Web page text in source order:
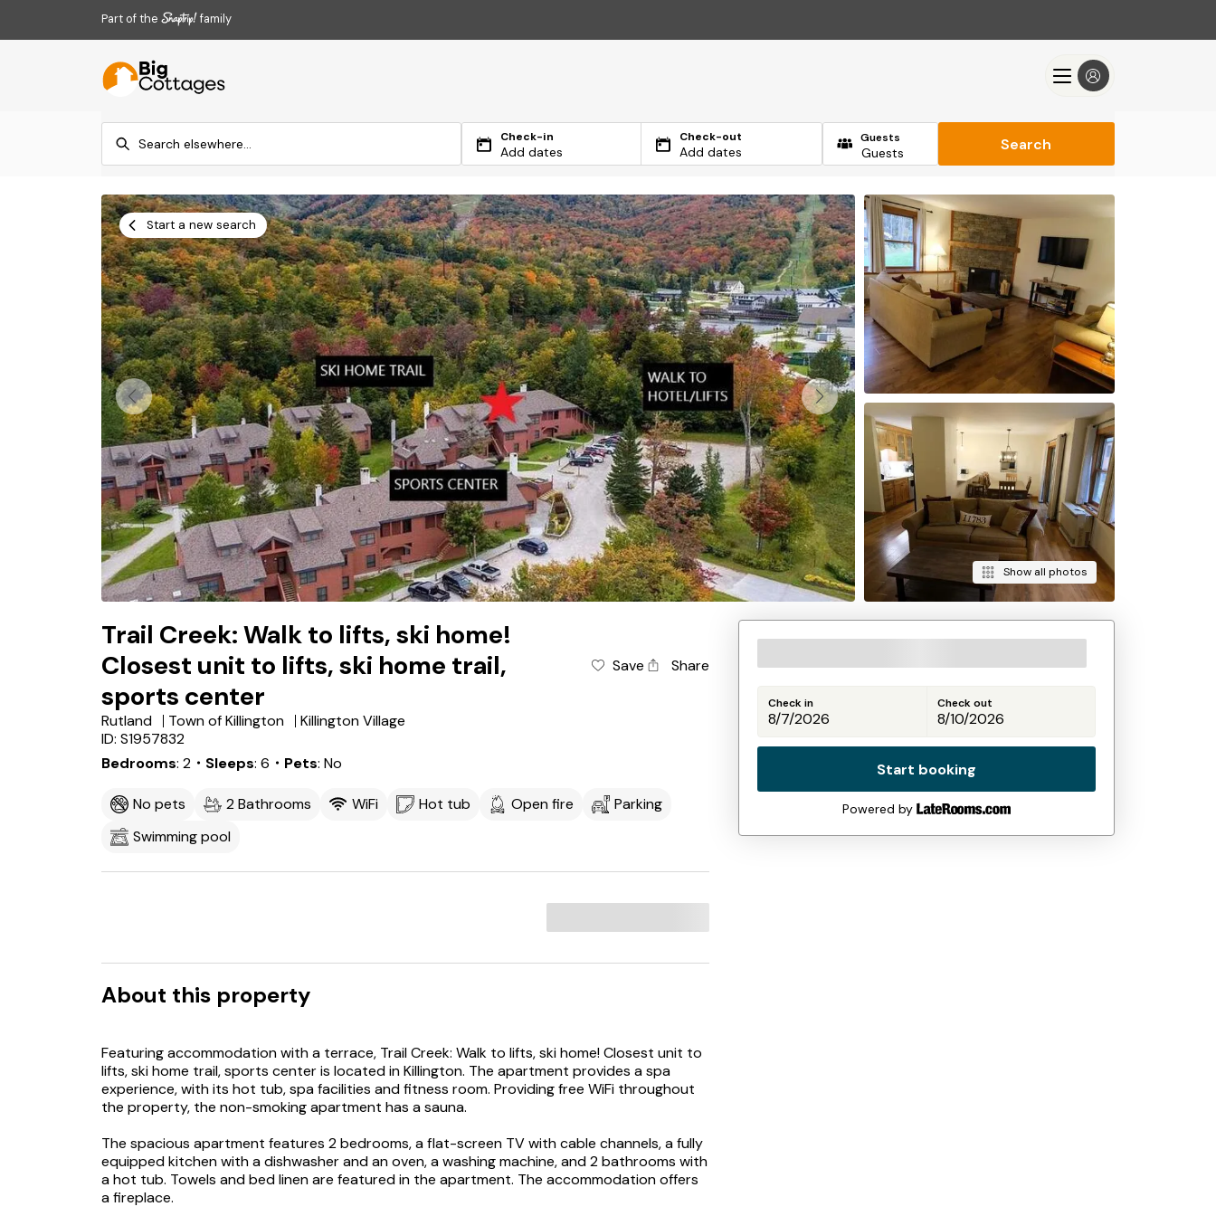
Part of the family
Check-in
Add dates
Check-out
Add dates
Guests Search
Start a new search
Show all photos
Trail Creek: Walk to lifts, ski home!
Closest unit to lifts, ski home trail,
sports center
Save Share
Rutland Town of Killington
Killington Village
ID: S1957832
Bedrooms 2 ・Sleeps 6 ・Pets No
No pets 2 Bathrooms WiFi Hot tub Open fire
Parking
Swimming pool
About this property
Featuring accommodation with a terrace, Trail Creek: Walk to lifts, ski home! Closest unit to
lifts, ski home trail, sports center is located in Killington. The apartment provides a spa
experience, with its hot tub, spa facilities and fitness room. Providing free WiFi throughout
the property, the non-smoking apartment has a sauna.
The spacious apartment features 2 bedrooms, a flat-screen TV with cable channels, a fully
equipped kitchen with a dishwasher and an oven, a washing machine, and 2 bathrooms with
a hot tub. Towels and bed linen are featured in the apartment. The accommodation offers
a fireplace.
Check in Check out
Start booking
Powered by